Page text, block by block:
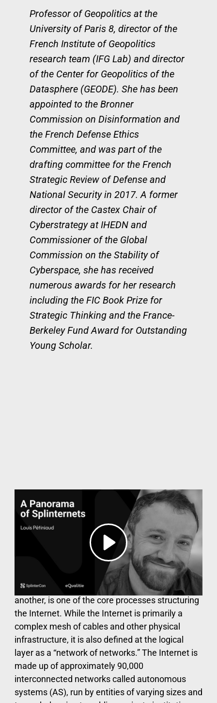
Professor of Geopolitics at the
University of Paris 8, director of the
French Institute of Geopolitics
research team (IFG Lab) and director
of the Center for Geopolitics of the
Datasphere (GEODE). She has been
appointed to the Bronner
Commission on Disinformation and
the French Defense Ethics
Committee, and was part of the
drafting committee for the French
Strategic Review of Defense and
National Security in 2017. A former
director of the Castex Chair of
Cyberstrategy at IHEDN and
Commissioner of the Global
Commission on the Stability of
Cyberspace, she has received
numerous awards for her research
including the FIC Book Prize for
Strategic Thinking and the France-
Berkeley Fund Award for Outstanding
Young Scholar.
The Internet’s architecture
is transforming
Data routing, the process by which data packets
are transferred from one point of the globe to
another, is one of the core processes structuring
the Internet. While the Internet is primarily a
complex mesh of cables and other physical
infrastructure, it is also defined at the logical
layer as a “network of networks.” The Internet is
made up of approximately 90,000
interconnected networks called autonomous
systems (AS), run by entities of varying sizes and